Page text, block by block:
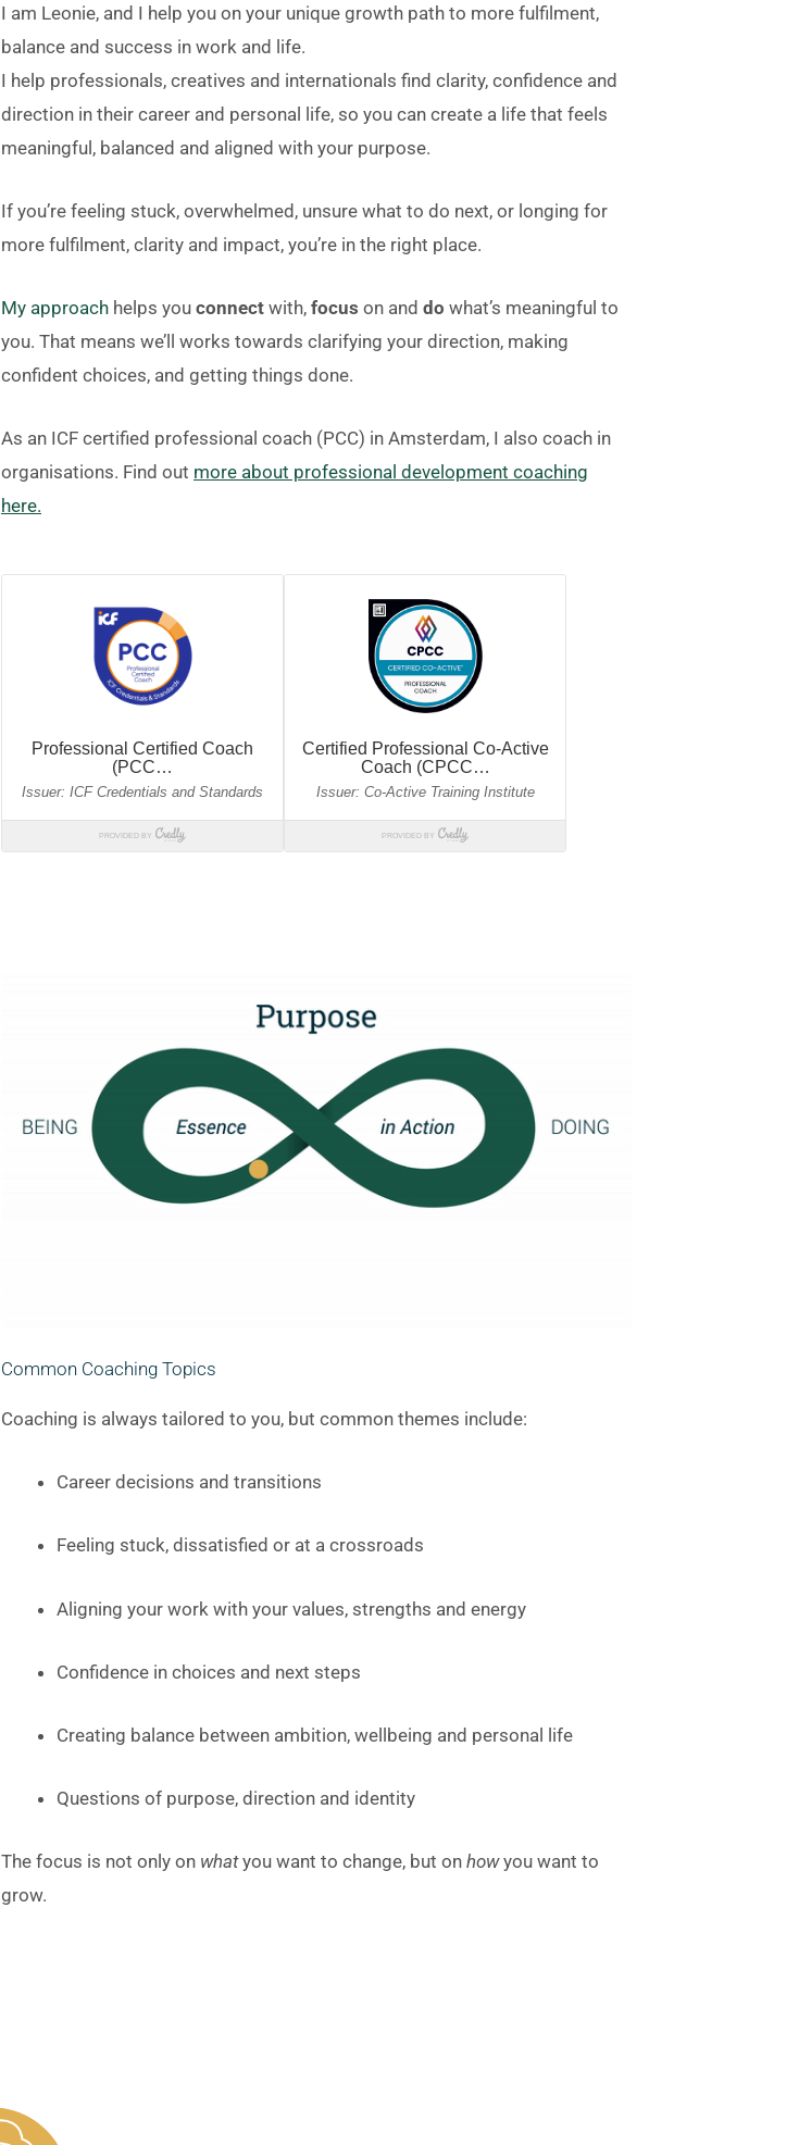
I am Leonie, and I help you on your unique growth path to more fulfilment,
balance and success in work and life.
I help professionals, creatives and internationals find clarity, confidence and
direction in their career and personal life, so you can create a life that feels
meaningful, balanced and aligned with your purpose.
If you’re feeling stuck, overwhelmed, unsure what to do next, or longing for
more fulfilment, clarity and impact, you’re in the right place.
My approach helps you connect with, focus on and do what’s meaningful to
you. That means we’ll works towards clarifying your direction, making
confident choices, and getting things done.
As an ICF certified professional coach (PCC) in Amsterdam, I also coach in
organisations. Find out more about professional development coaching
here.
Common Coaching Topics
Coaching is always tailored to you, but common themes include:
Career decisions and transitions
Feeling stuck, dissatisfied or at a crossroads
Aligning your work with your values, strengths and energy
Confidence in choices and next steps
Creating balance between ambition, wellbeing and personal life
Questions of purpose, direction and identity
The focus is not only on whatyou want to change, but on howyou want to
grow.